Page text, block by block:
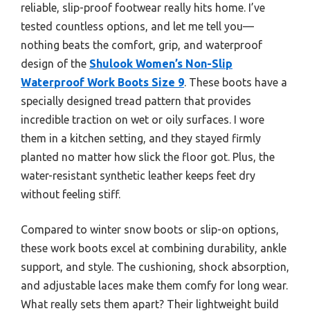
reliable, slip-proof footwear really hits home. I’ve
tested countless options, and let me tell you—
nothing beats the comfort, grip, and waterproof
design of the Shulook Women’s Non-Slip
Waterproof Work Boots Size 9. These boots have a
specially designed tread pattern that provides
incredible traction on wet or oily surfaces. I wore
them in a kitchen setting, and they stayed firmly
planted no matter how slick the floor got. Plus, the
water-resistant synthetic leather keeps feet dry
without feeling stiff.
Compared to winter snow boots or slip-on options,
these work boots excel at combining durability, ankle
support, and style. The cushioning, shock absorption,
and adjustable laces make them comfy for long wear.
What really sets them apart? Their lightweight build